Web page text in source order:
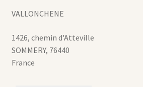
VALLONCHENE
1426, chemin d'Atteville
SOMMERY, 76440
France